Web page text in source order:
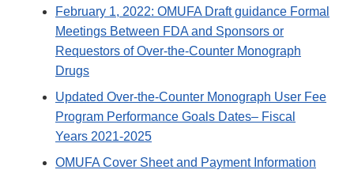
February 1, 2022: OMUFA Draft guidance Formal
Meetings Between FDA and Sponsors or
Requestors of Over-the-Counter Monograph
Drugs
Updated Over-the-Counter Monograph User Fee
Program Performance Goals Dates– Fiscal
Years 2021-2025
OMUFA Cover Sheet and Payment Information